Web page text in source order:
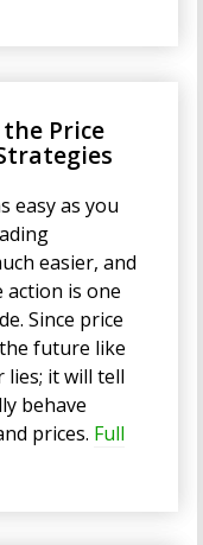
Price
easy as you
easier, and
is one
Since price
future like
lies; it will tell
behave
prices. Full